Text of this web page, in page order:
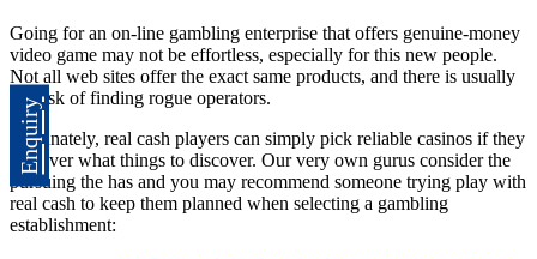
Enquiry
Going for an on-line gambling enterprise that offers genuine-money
video game may not be effortless, especially for this new people.
Not all web sites offer the exact same products, and there is usually
the risk of finding rogue operators.
Fortunately, real cash players can simply pick reliable casinos if they
discover what things to discover. Our very own gurus consider the
pursuing the has and you may recommend someone trying play with
real cash to keep them planned when selecting a gambling
establishment: